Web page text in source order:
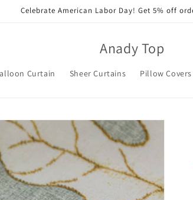
Celebrate American Labor Day! Get 5% off
Anady Top
Curtain Sheer Curtains Pillow Covers